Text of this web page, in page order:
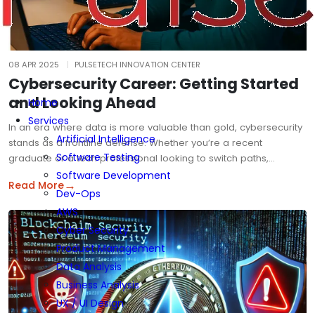
Home
Services
Artificial Intelligence
Software Testing
Software Development
Dev-Ops
AWS
Cyber Security
Product Management
Data Analysis
Business Analysis
UX / UI Design
08 APR 2025 PULSETECH INNOVATION CENTER
Cybersecurity Career: Getting Started
and Looking Ahead
In an era where data is more valuable than gold, cybersecurity
stands as a frontline defense. Whether you’re a recent
graduate or a tech professional looking to switch paths,…
Read More→